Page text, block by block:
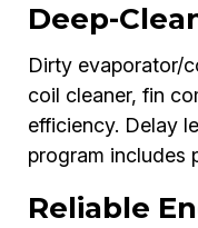
Deep-
Dirty evaporator/
coil cleaner, fin
efficiency. Delay
program includes
Reliable